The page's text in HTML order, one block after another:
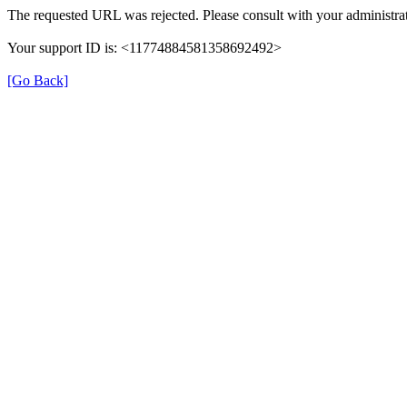
The requested URL was rejected. Please consult with your
Your support ID is: <11774884581358692492>
[Go Back]